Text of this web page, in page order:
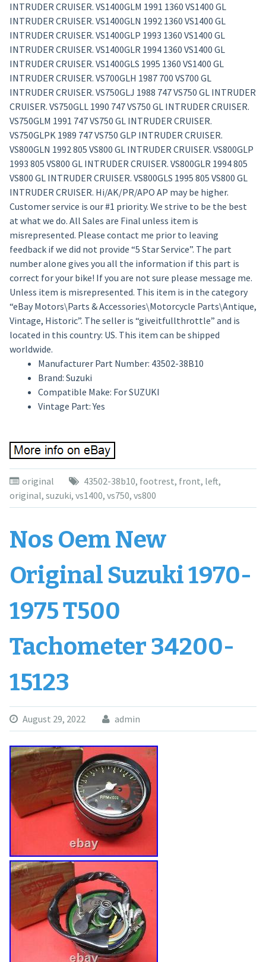
INTRUDER CRUISER. VS1400GLM 1991 1360 VS1400 GL
INTRUDER CRUISER. VS1400GLN 1992 1360 VS1400 GL
INTRUDER CRUISER. VS1400GLP 1993 1360 VS1400 GL
INTRUDER CRUISER. VS1400GLR 1994 1360 VS1400 GL
INTRUDER CRUISER. VS1400GLS 1995 1360 VS1400 GL
INTRUDER CRUISER. VS700GLH 1987 700 VS700 GL
INTRUDER CRUISER. VS750GLJ 1988 747 VS750 GL INTRUDER
CRUISER. VS750GLL 1990 747 VS750 GL INTRUDER CRUISER.
VS750GLM 1991 747 VS750 GL INTRUDER CRUISER.
VS750GLPK 1989 747 VS750 GLP INTRUDER CRUISER.
VS800GLN 1992 805 VS800 GL INTRUDER CRUISER. VS800GLP
1993 805 VS800 GL INTRUDER CRUISER. VS800GLR 1994 805
VS800 GL INTRUDER CRUISER. VS800GLS 1995 805 VS800 GL
INTRUDER CRUISER. Hi/AK/PR/APO AP may be higher.
Customer service is our #1 priority. We strive to be the best
at what we do. All Sales are Final unless item is
misrepresented. Please contact me prior to leaving
feedback if we did not provide “5 Star Service”. The part
number alone gives you all the information if this part is
correct for your bike! If you are not sure please message me.
Unless item is misrepresented. This item is in the category
“eBay Motors\Parts & Accessories\Motorcycle Parts\Antique,
Vintage, Historic”. The seller is “giveitfullthrottle” and is
located in this country: US. This item can be shipped
worldwide.
Manufacturer Part Number: 43502-38B10
Brand: Suzuki
Compatible Make: For SUZUKI
Vintage Part: Yes
original 43502-38b10, footrest, front, left,
original, suzuki, vs1400, vs750, vs800
Nos Oem New
Original Suzuki 1970-
1975 T500
Tachometer 34200-
15123
August 29, 2022 admin